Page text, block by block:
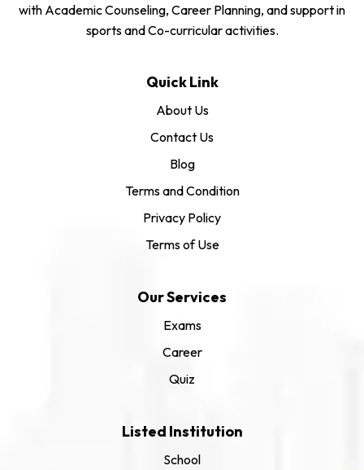
with Academic Counseling, Career Planning, and support in
sports and Co-curricular activities.
Quick Link
About Us
Contact Us
Blog
Terms and Condition
Privacy Policy
Terms of Use
Our Services
Exams
Career
Quiz
Listed Institution
School